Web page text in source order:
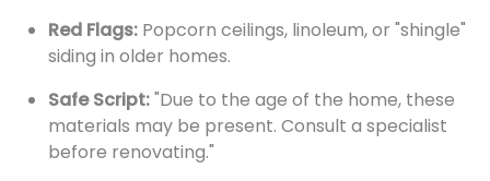
Red Flags: Popcorn ceilings, linoleum, or "shingle"
siding in older homes.
Safe Script:"Due to the age of the home, these
materials may be present. Consult a specialist
before renovating."